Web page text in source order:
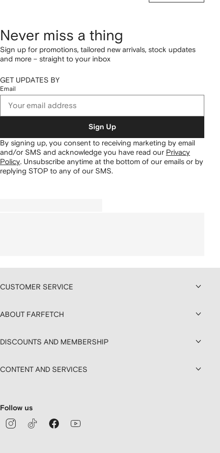
Never miss a thing
Sign up for promotions, tailored new arrivals, stock updates
and more – straight to your inbox
GET UPDATES BY
Email
Sign Up
By signing up, you consent to receiving marketing by email
and/or SMS and acknowledge you have read our Privacy
Policy Unsubscribe anytime at the bottom of our emails or by
replying STOP to any of our SMS.
CUSTOMER SERVICE
ABOUT FARFETCH
DISCOUNTS AND MEMBERSHIP
CONTENT AND SERVICES
Follow us